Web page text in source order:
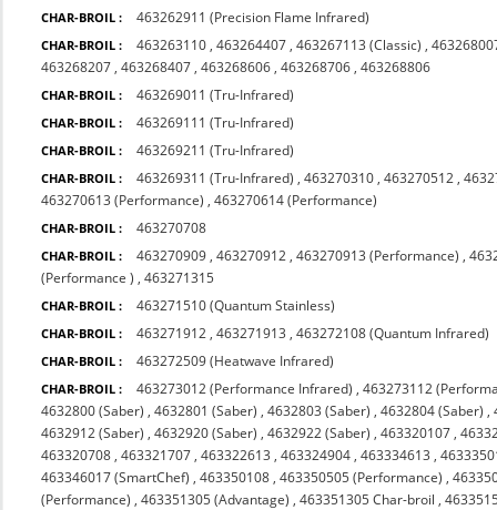
CHAR-BROIL : 463262911 (Precision Flame Infrared)
CHAR-BROIL : 463263110 ,463264407 ,463267113 (Classic) ,
463268207 ,463268407 ,463268606 ,463268706 ,463268806
CHAR-BROIL : 463269011 (Tru-Infrared)
CHAR-BROIL : 463269111 (Tru-Infrared)
CHAR-BROIL : 463269211 (Tru-Infrared)
CHAR-BROIL : 463269311 (Tru-Infrared) ,463270310 ,463270512 ,
463270613 (Performance) ,463270614 (Performance)
CHAR-BROIL : 463270708
CHAR-BROIL : 463270909 ,463270912 ,463270913 (Performance) ,
(Performance ) ,463271315
CHAR-BROIL : 463271510 (Quantum Stainless)
CHAR-BROIL : 463271912 ,463271913 ,463272108 (Quantum Infrared)
CHAR-BROIL : 463272509 (Heatwave Infrared)
CHAR-BROIL : 463273012 (Performance Infrared) ,463273112
4632800 (Saber) ,4632801 (Saber) ,4632803 (Saber) ,4632804 (Saber) ,
4632912 (Saber) ,4632920 (Saber) ,4632922 (Saber) ,463320107 ,
463320708 ,463321707 ,463322613 ,463324904 ,463334613 ,
463346017 (SmartChef) ,463350108 ,463350505 (Performance) ,
(Performance) ,463351305 (Advantage) ,463351305 Char-broil ,